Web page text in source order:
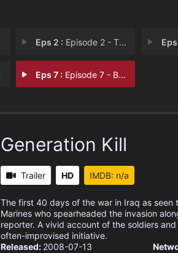
Eps 2 : Episode 2 - The Cradle of Civili
Eps 7 : Episode 7 - Bomb in the Garden
Generation Kill
Trailer HD IMDB: n/a
The first 40 days of the war in Iraq as
Marines who spearheaded the invasion
reporter. A vivid account of the soldiers
often-improvised initiative.
Released: 2008-07-13